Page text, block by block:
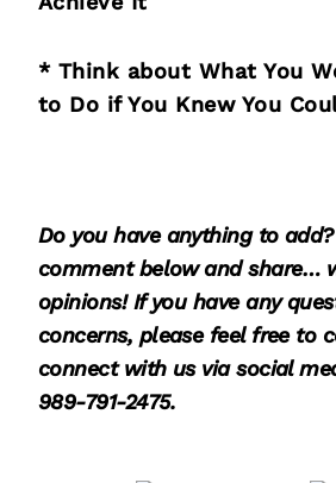
* Think about What You
to Do if You Knew You
Do you have anything to
comment below and share…
opinions! If you have any
concerns, please feel free to
connect with us via social
989-791-2475.